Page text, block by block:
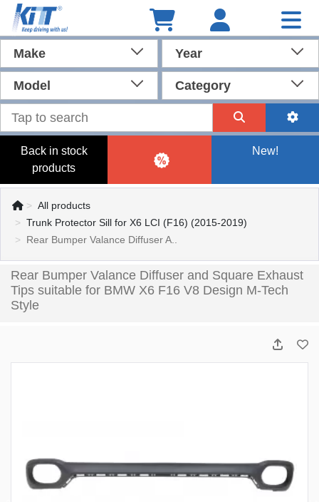
Make Year
Model Category
Back in stock
products
New!
All products
Trunk Protector Sill for X6 LCI (F16) (2015-2019)
Rear Bumper Valance Diffuser A..
Rear Bumper Valance Diffuser and Square Exhaust
Tips suitable for BMW X6 F16 V8 Design M-Tech
Style